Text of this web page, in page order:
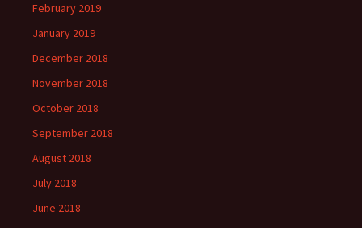
February 2019
January 2019
December 2018
November 2018
October 2018
September 2018
August 2018
July 2018
June 2018